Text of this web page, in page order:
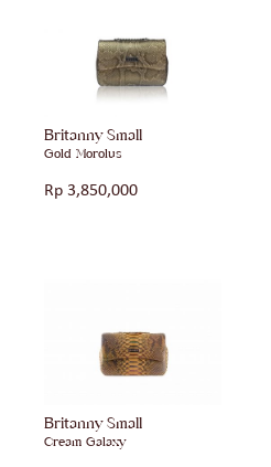
Britanny Small
Gold Morolus
Rp 3,850,000
Britanny Small
Cream Galaxy